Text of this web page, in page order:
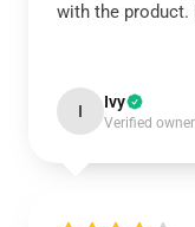
with the product.
I Ivy
Verified owner